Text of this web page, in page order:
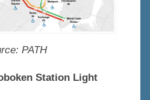
PATH
Station Light